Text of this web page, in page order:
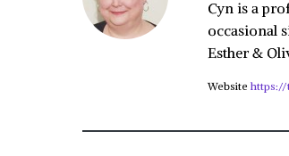
Cyn is a
occasional
Esther &
Website https://